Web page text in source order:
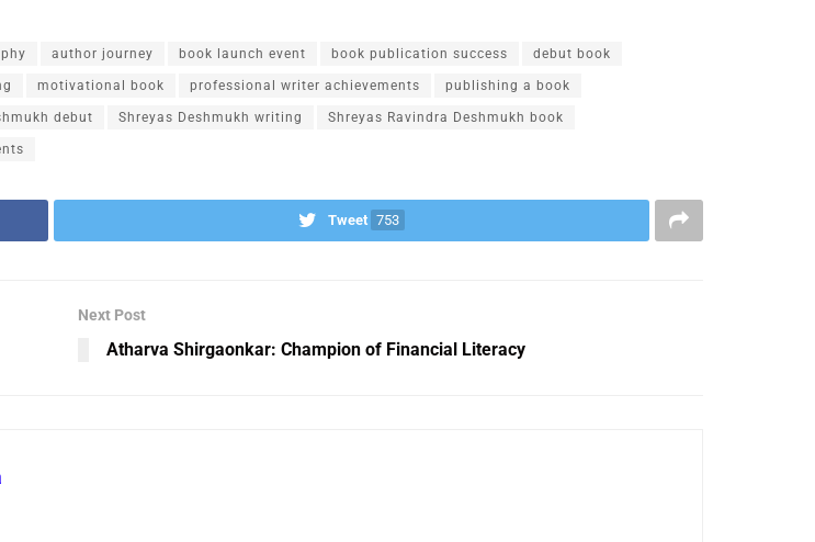
author journey book launch event book publication success debut book
motivational book professional writer achievements publishing a book
debut Shreyas Deshmukh writing Shreyas Ravindra Deshmukh book
Tweet 753
Next Post
Atharva Shirgaonkar: Champion of Financial Literacy